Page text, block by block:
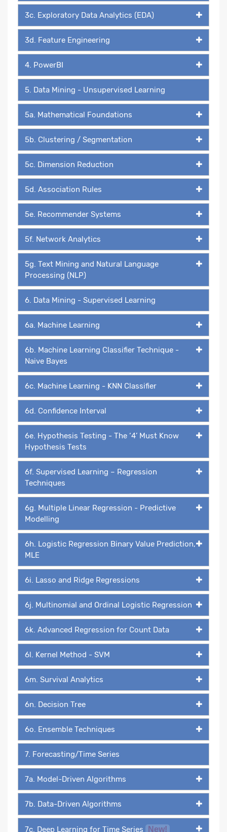
3c. Exploratory Data Analytics (EDA)
3d. Feature Engineering
4. PowerBI
5. Data Mining - Unsupervised Learning
5a. Mathematical Foundations
5b. Clustering / Segmentation
5c. Dimension Reduction
5d. Association Rules
5e. Recommender Systems
5f. Network Analytics
5g. Text Mining and Natural Language
Processing (NLP)
6. Data Mining - Supervised Learning
6a. Machine Learning
6b. Machine Learning Classifier Technique -
Naive Bayes
6c. Machine Learning - KNN Classifier
6d. Confidence Interval
6e. Hypothesis Testing - The ‘4’ Must Know
Hypothesis Tests
6f. Supervised Learning – Regression
Techniques
6g. Multiple Linear Regression - Predictive
Modelling
6h. Logistic Regression Binary Value Prediction,
MLE
6i. Lasso and Ridge Regressions
6j. Multinomial and Ordinal Logistic Regression
6k. Advanced Regression for Count Data
6l. Kernel Method - SVM
6m. Survival Analytics
6n. Decision Tree
6o. Ensemble Techniques
7. Forecasting/Time Series
7a. Model-Driven Algorithms
7b. Data-Driven Algorithms
7c. Deep Learning for Time Series New!